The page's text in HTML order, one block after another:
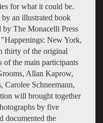
for what it could be.
an illustrated book
by The Monacelli Press
New York,
thirty of the original
of the main participants
Allan Kaprow,
Carolee Schneemann,
will brought together
by five
documented the